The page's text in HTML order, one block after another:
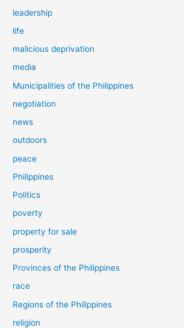
leadership
life
malicious deprivation
media
Municipalities of the Philippines
negotiation
news
outdoors
peace
Philippines
Politics
poverty
property for sale
prosperity
Provinces of the Philippines
race
Regions of the Philippines
religion